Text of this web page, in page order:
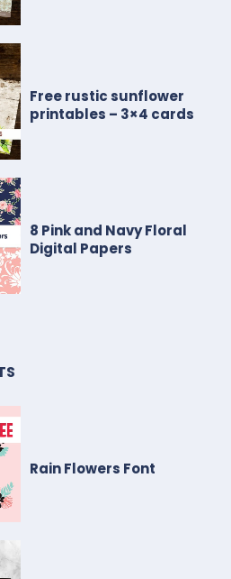
Free rustic sunflower
printables – 3×4 cards
8 Pink and Navy Floral
Digital Papers
Rain Flowers Font